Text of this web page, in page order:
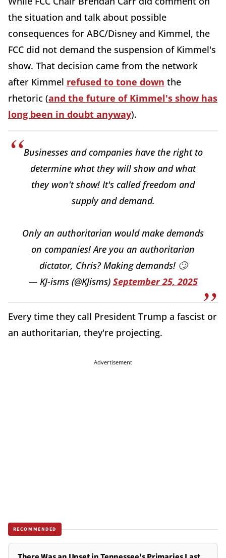
the situation and talk about possible
consequences for ABC/Disney and Kimmel, the
FCC did not demand the suspension of Kimmel's
show. That decision came from the network
after Kimmel refused to tone down the
rhetoric (and the future of Kimmel's show has
long been in doubt anyway).
Businesses and companies have the right to
determine what they will show and what
they won't show! It's called freedom and
supply and demand.
Only an authoritarian would make demands
on companies! Are you an authoritarian
dictator, Chris? Making demands! 🙄
— KJ-isms (@KJisms) September 25, 2025
Every time they call President Trump a fascist or
an authoritarian, they're projecting.
Advertisement
RECOMMENDED